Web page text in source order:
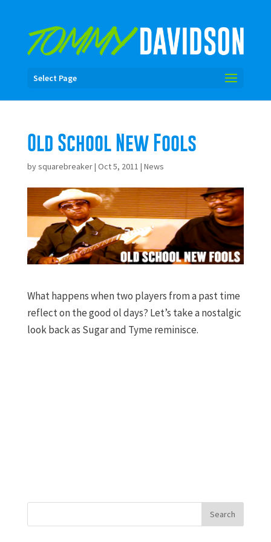
Select Page
Old School New Fools
bysquarebreaker| Oct 5, 2011 | News
What happens when two players from a past time
reflect on the good ol days? Let’s take a nostalgic
look back as Sugar and Tyme reminisce.